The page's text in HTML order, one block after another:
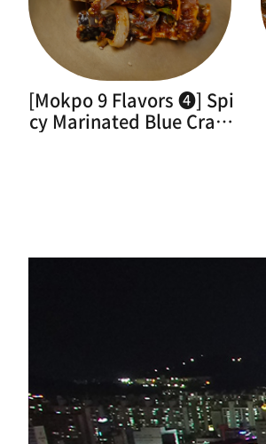
[Mokpo 9 Flavors ➍] Spi
cy Marinated Blue Crab(